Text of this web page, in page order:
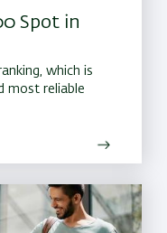
Spot in
which is
most reliable